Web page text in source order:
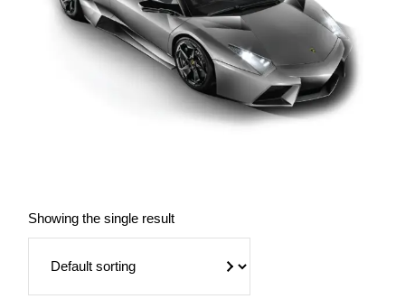
Showing the single result